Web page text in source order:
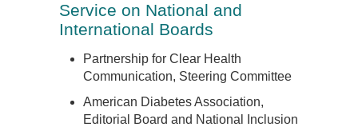
Service on National and
International Boards
Partnership for Clear Health
Communication, Steering Committee
American Diabetes Association,
Editorial Board and National Inclusion